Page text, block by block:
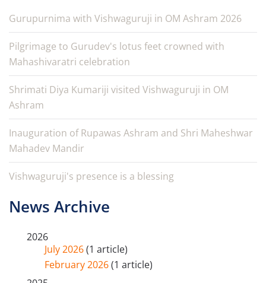
Gurupurnima with Vishwaguruji in OM Ashram 2026
Pilgrimage to Gurudev's lotus feet crowned with
Mahashivaratri celebration
Shrimati Diya Kumariji visited Vishwaguruji in OM
Ashram
Inauguration of Rupawas Ashram and Shri Maheshwar
Mahadev Mandir
Vishwaguruji's presence is a blessing
News Archive
2026
July 2026(1 article)
February 2026(1 article)